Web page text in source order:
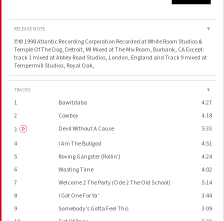
RELEASE NOTE ▼
℗© 1998 Atlantic Recording Corporation Recorded at White Room Studios &
Temple Of The Dog, Detroit, MI Mixed at The Mix Room, Burbank, CA Except:
track 1 mixed at Abbey Road Studios, London, England and Track 9 mixed at
Tempermill Studios, Royal Oak,
TRACKS ▼
1 Bawitdaba
4:27
2
Cowboy
4:18
3
Devil Without A Cause
5:33
4
I Am The Bullgod
4:51
5
Roving Gangster (Rollin')
4:24
6
Wasting Time
4:02
7
Welcome 2 The Party (Ode 2 The Old School)
5:14
8
I Got One For Ya'
3:44
9
Somebody's Gotta Feel This
3:09